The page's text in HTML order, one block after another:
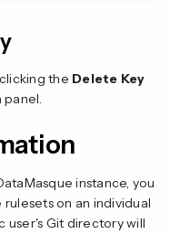
the Delete Key
panel.
instance, you
on an individual
user's Git directory will